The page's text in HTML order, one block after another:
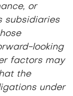
or
subsidiaries
looking
factors may
the
under